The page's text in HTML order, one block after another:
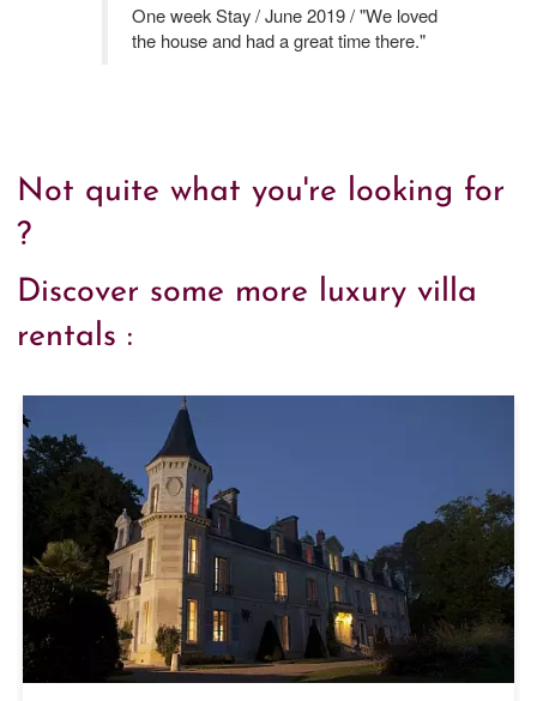
One week Stay / June 2019 / "We loved
the house and had a great time there."
Not quite what you're looking for
?
Discover some more luxury villa
rentals :